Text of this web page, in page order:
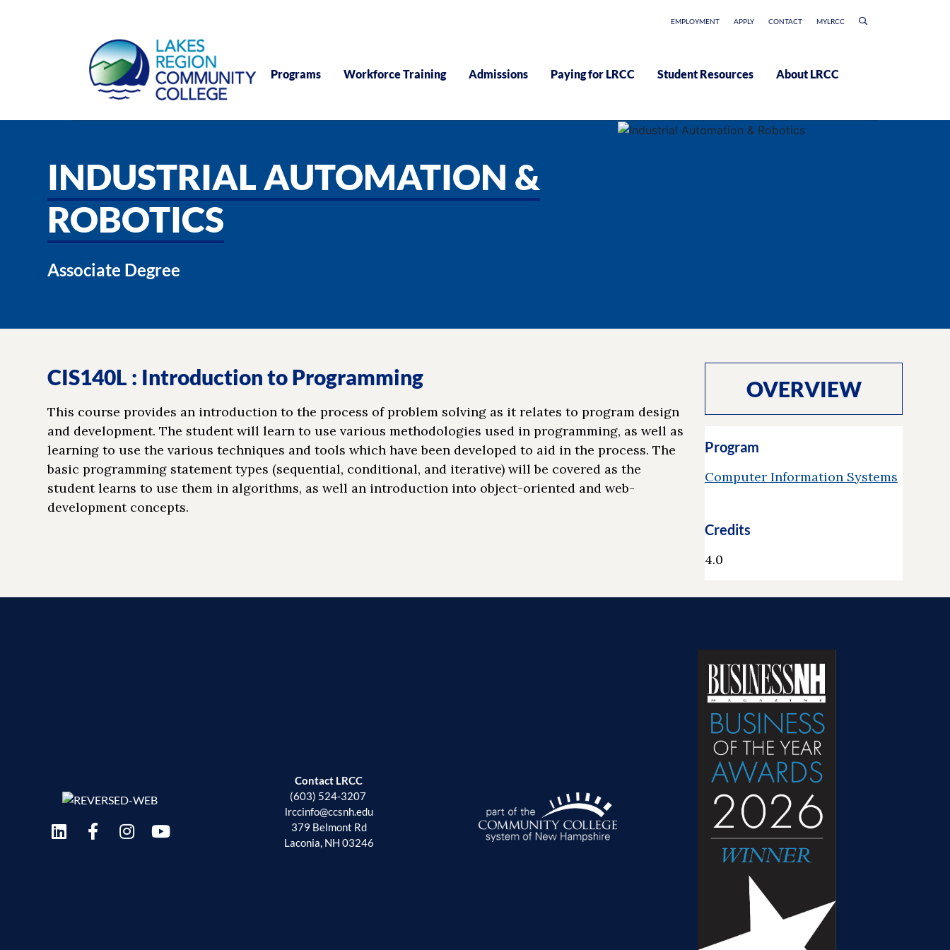
EMPLOYMENT APPLY CONTACT MYLRCC
Programs Workforce Training Admissions Paying for LRCC Student Resources About LRCC
INDUSTRIAL AUTOMATION &
ROBOTICS
Associate Degree
CIS140L : Introduction to Programming
This course provides an introduction to the process of problem solving as it relates to program design
and development. The student will learn to use various methodologies used in programming, as well as
learning to use the various techniques and tools which have been developed to aid in the process. The
basic programming statement types (sequential, conditional, and iterative) will be covered as the
student learns to use them in algorithms, as well an introduction into object-oriented and web-
development concepts.
OVERVIEW
Program
Computer Information Systems
Credits
4.0
Contact LRCC
(603) 524-3207
lrccinfo@ccsnh.edu
379 Belmont Rd
Laconia, NH 03246